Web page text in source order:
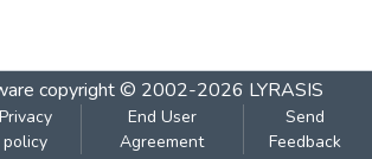
copyright © 2002-2026 LYRASIS
Privacy
policy
End User
Agreement
Send
Feedback